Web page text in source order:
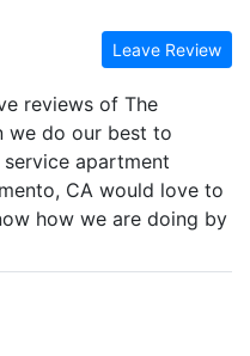
Leave Review
reviews of The
we do our best to
apartment
CA would love to
how we are doing by